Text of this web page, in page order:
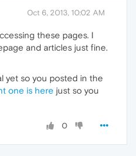
Oct 6, 2013, 10:02 AM
these pages. I
and articles just fine.
yet so you posted in the
one is here just so you
0